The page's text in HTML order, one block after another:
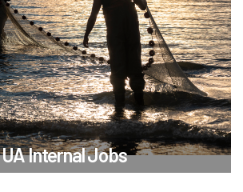
UA Internal Jobs